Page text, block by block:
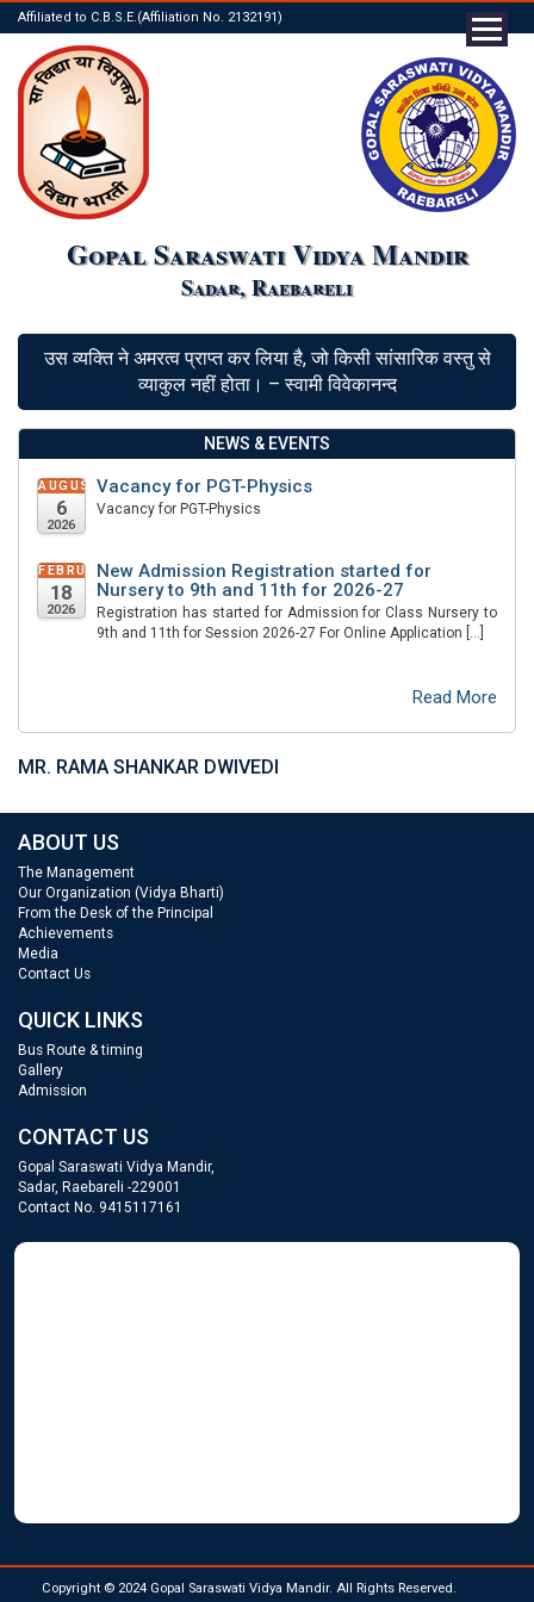
Affiliated to C.B.S.E.(Affiliation No. 2132191)
Gopal Saraswati Vidya Mandir
Sadar, Raebareli
उस व्यक्ति ने अमरत्व प्राप्त कर लिया है, जो किसी सांसारिक वस्तु से
व्याकुल नहीं होता। – स्वामी विवेकानन्द
NEWS & EVENTS
Vacancy for PGT-Physics
AUGUST
6
2026
Vacancy for PGT-Physics
New Admission Registration started for
Nursery to 9th and 11th for 2026-27
FEBRUARY
18
2026
Registration has started for Admission for Class Nursery to
9th and 11th for Session 2026-27 For Online Application […]
Read More
MR. RAMA SHANKAR DWIVEDI
ABOUT US
The Management
Our Organization (Vidya Bharti)
From the Desk of the Principal
Achievements
Media
Contact Us
QUICK LINKS
Bus Route & timing
Gallery
Admission
CONTACT US
Gopal Saraswati Vidya Mandir,
Sadar, Raebareli -229001
Contact No. 9415117161
GOPAL SARASWATI
Copyright © 2024 Gopal Saraswati Vidya Mandir. All Rights Reserved.